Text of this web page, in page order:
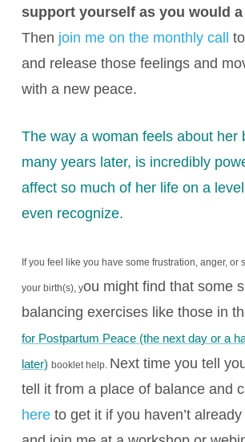
support yourself as you would
Then join me on the monthly call
and release those feelings and
with a new peace.
The way a woman feels about her
many years later, is incredibly
affect so much of her life on a
even recognize.
If you feel like you have some frustration, anger, or
your birth(s), you might find that some
balancing exercises like those in
for Postpartum Peace (the next day or a
later) booklet help. Next time you tell
tell it from a place of balance and
hereto get it if you haven’t